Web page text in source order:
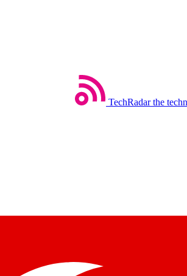
TechRadar the